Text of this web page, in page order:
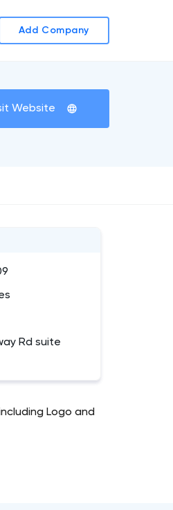
Add Company
Website
Rd suite
Logo and